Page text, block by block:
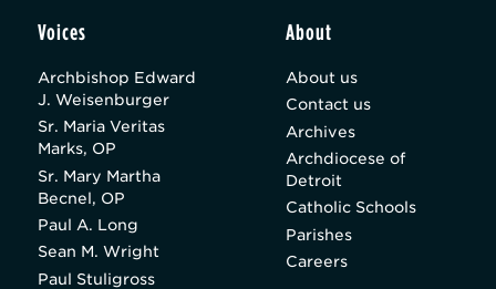
Voices
Archbishop Edward
J. Weisenburger
Sr. Maria Veritas
Marks, OP
Sr. Mary Martha
Becnel, OP
Paul A. Long
Sean M. Wright
Paul Stuligross
About
About us
Contact us
Archives
Archdiocese of
Detroit
Catholic Schools
Parishes
Careers